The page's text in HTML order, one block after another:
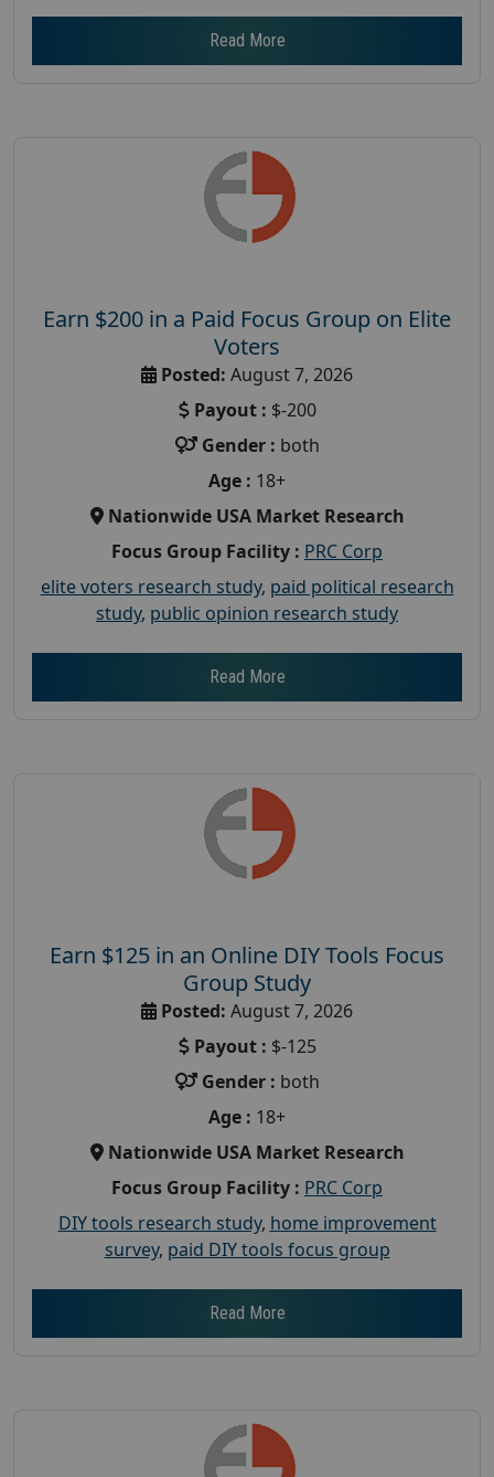
Read More
Earn $200 in a Paid Focus Group on Elite
Voters
Posted: August 7, 2026
Payout : $-200
Gender : both
Age : 18+
Nationwide USA Market Research
Focus Group Facility : PRC Corp
elite voters research study, paid political research
study, public opinion research study
Read More
Earn $125 in an Online DIY Tools Focus
Group Study
Posted: August 7, 2026
Payout : $-125
Gender : both
Age : 18+
Nationwide USA Market Research
Focus Group Facility : PRC Corp
DIY tools research study, home improvement
survey, paid DIY tools focus group
Read More